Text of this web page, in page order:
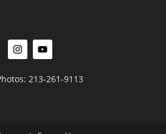
213-261-9113